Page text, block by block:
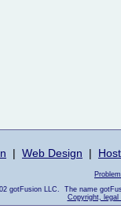
| Web Design |
gotFusion LLC. The name
Copyright,